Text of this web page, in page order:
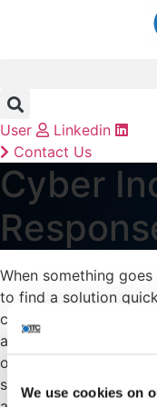
We use cookies on
User
Linkedin
Contact Us
Cyber
When something
to find a solution
can’t be guaranteed
attacks because of
or can it? At ITC
sure you have a